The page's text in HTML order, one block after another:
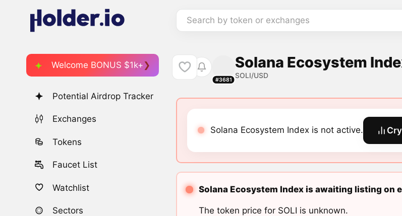
Search by token or exchanges
Welcome BONUS $1k+
Potential Airdrop Tracker
Exchanges
Tokens
Faucet List
Watchlist
Sectors
#3681
Solana Ecosystem
SOLI/USD
Solana Ecosystem Index is not active.
Solana Ecosystem Index is awaiting listing on
The token price for SOLI is unknown.